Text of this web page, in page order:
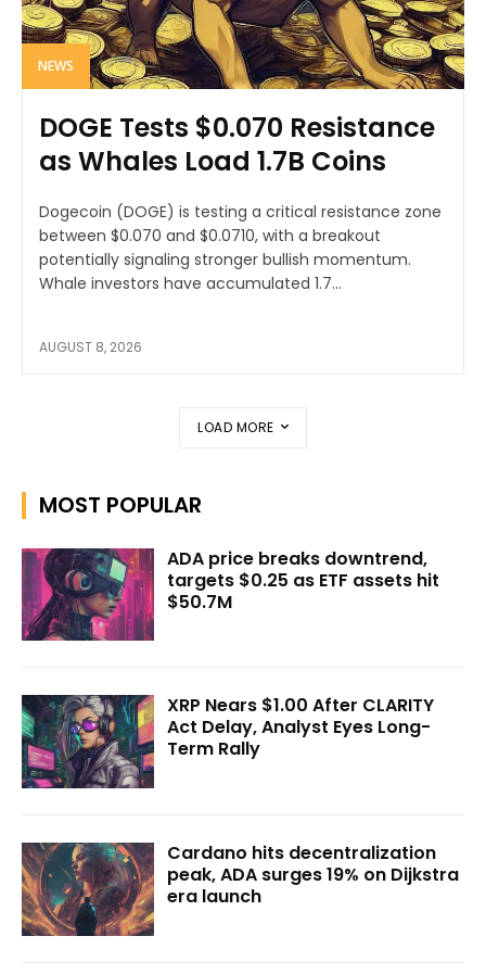
NEWS
DOGE Tests $0.070 Resistance
as Whales Load 1.7B Coins
Dogecoin (DOGE) is testing a critical resistance zone
between $0.070 and $0.0710, with a breakout
potentially signaling stronger bullish momentum.
Whale investors have accumulated 1.7...
AUGUST 8, 2026
LOAD MORE
MOST POPULAR
ADA price breaks downtrend,
targets $0.25 as ETF assets hit
$50.7M
XRP Nears $1.00 After CLARITY
Act Delay, Analyst Eyes Long-
Term Rally
Cardano hits decentralization
peak, ADA surges 19% on Dijkstra
era launch